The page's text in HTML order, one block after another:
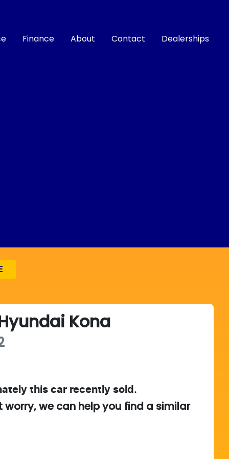
Finance About Contact Dealerships
Kona
thiscar recently sold.
worry, we can help you find a similar